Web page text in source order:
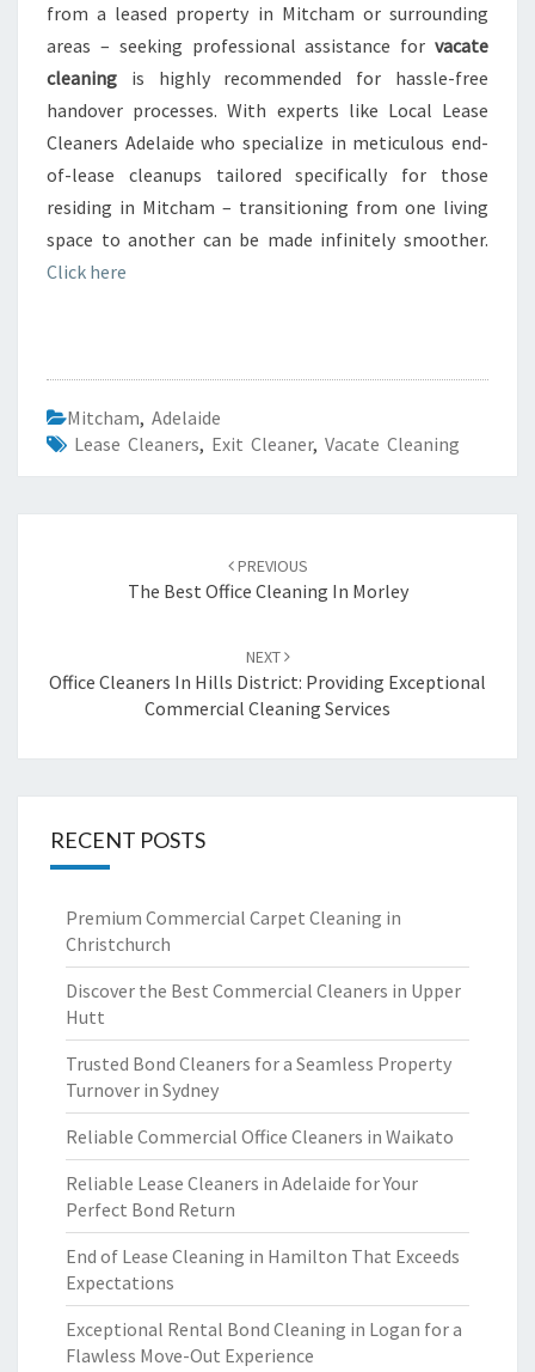
from a leased property in Mitcham or surrounding
areas – seeking professional assistance for vacate
cleaning is highly recommended for hassle-free
handover processes. With experts like Local Lease
Cleaners Adelaide who specialize in meticulous end-
of-lease cleanups tailored specifically for those
residing in Mitcham – transitioning from one living
space to another can be made infinitely smoother.
Click here
Mitcham, Adelaide
Lease Cleaners, Exit Cleaner, Vacate Cleaning
navigation
PREVIOUS
The Best Office Cleaning In Morley
NEXT
Office Cleaners In Hills District: Providing Exceptional
Commercial Cleaning Services
RECENT POSTS
Premium Commercial Carpet Cleaning in
Christchurch
Discover the Best Commercial Cleaners in Upper
Hutt
Trusted Bond Cleaners for a Seamless Property
Turnover in Sydney
Reliable Commercial Office Cleaners in Waikato
Reliable Lease Cleaners in Adelaide for Your
Perfect Bond Return
End of Lease Cleaning in Hamilton That Exceeds
Expectations
Exceptional Rental Bond Cleaning in Logan for a
Flawless Move-Out Experience